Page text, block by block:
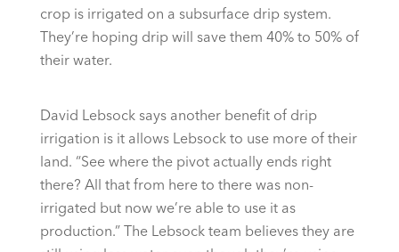
crop is irrigated on a subsurface drip system.
They’re hoping drip will save them 40% to 50% of
their water.
David Lebsock says another benefit of drip
irrigation is it allows Lebsock to use more of their
land. “See where the pivot actually ends right
there? All that from here to there was non-
irrigated but now we’re able to use it as
production.” The Lebsock team believes they are